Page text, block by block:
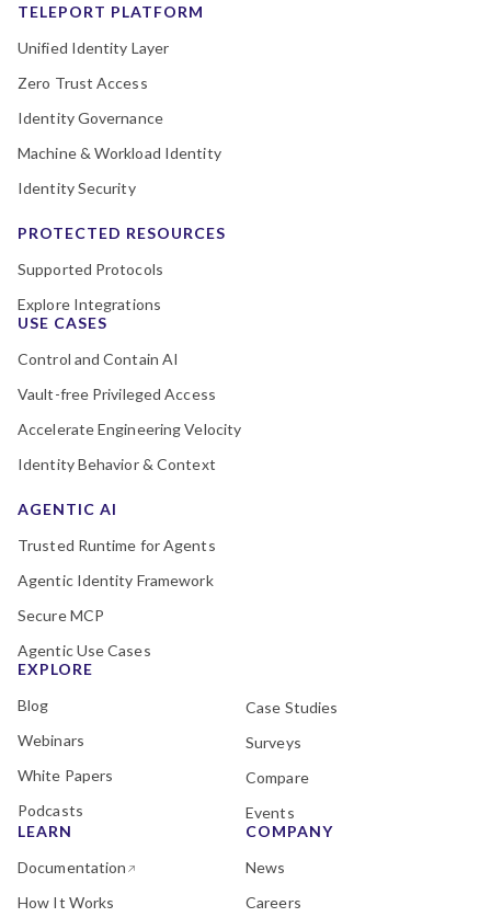
TELEPORT PLATFORM
Unified Identity Layer
Zero Trust Access
Identity Governance
Machine & Workload Identity
Identity Security
PROTECTED RESOURCES
Supported Protocols
Explore Integrations
USE CASES
Control and Contain AI
Vault-free Privileged Access
Accelerate Engineering Velocity
Identity Behavior & Context
AGENTIC AI
Trusted Runtime for Agents
Agentic Identity Framework
Secure MCP
Agentic Use Cases
EXPLORE
Blog
Webinars
White Papers
Podcasts
Case Studies
Surveys
Compare
Events
LEARN
Documentation
How It Works
COMPANY
News
Careers